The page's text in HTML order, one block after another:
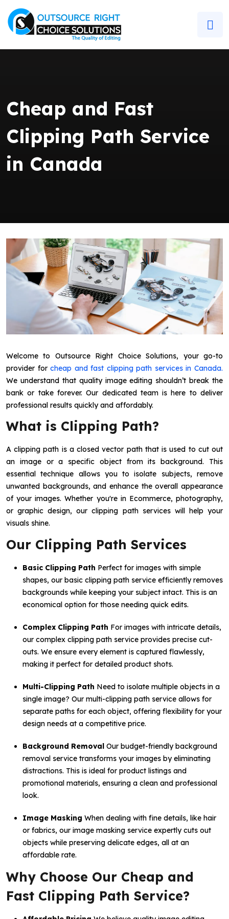
Cheap and Fast
Clipping Path Service
in Canada
Welcome to Outsource Right Choice Solutions, your go-to
provider forcheap and fast clipping path services in Canada.
We understand that quality image editing shouldn’t break the
bank or take forever. Our dedicated team is here to deliver
professional results quickly and affordably.
What is Clipping Path?
A clipping path is a closed vector path that is used to cut out
an image or a specific object from its background. This
essential technique allows you to isolate subjects, remove
unwanted backgrounds, and enhance the overall appearance
of your images. Whether you're in Ecommerce, photography,
or graphic design, our clipping path services will help your
visuals shine.
Our Clipping Path Services
Basic Clipping Path Perfect for images with simple
shapes, our basic clipping path service efficiently removes
backgrounds while keeping your subject intact. This is an
economical option for those needing quick edits.
Complex Clipping Path For images with intricate details,
our complex clipping path service provides precise cut-
outs. We ensure every element is captured flawlessly,
making it perfect for detailed product shots.
Multi-Clipping Path Need to isolate multiple objects in a
single image? Our multi-clipping path service allows for
separate paths for each object, offering flexibility for your
design needs at a competitive price.
Background Removal Our budget-friendly background
removal service transforms your images by eliminating
distractions. This is ideal for product listings and
promotional materials, ensuring a clean and professional
look.
Image Masking When dealing with fine details, like hair
or fabrics, our image masking service expertly cuts out
objects while preserving delicate edges, all at an
affordable rate.
Why Choose Our Cheap and
Fast Clipping Path Service?